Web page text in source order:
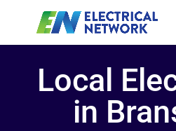
Local
in